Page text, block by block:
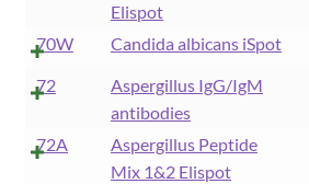
Elispot
70W Candida albicans iSpot
72
Aspergillus IgG/IgM
antibodies
72A
Aspergillus Peptide
Mix 1&2 Elispot